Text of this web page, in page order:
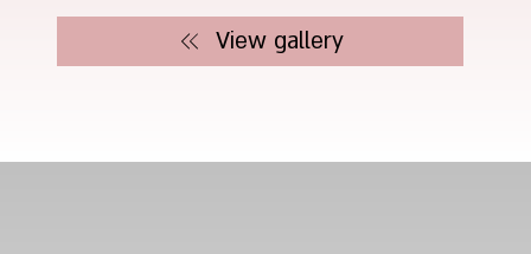
View gallery